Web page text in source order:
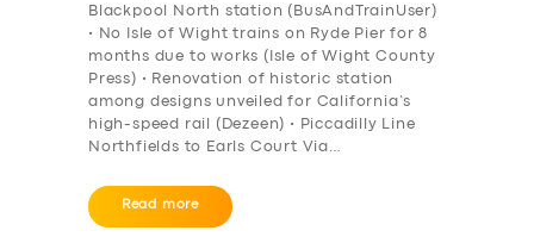
Blackpool North station (BusAndTrainUser)
• No Isle of Wight trains on Ryde Pier for 8
months due to works (Isle of Wight County
Press) • Renovation of historic station
among designs unveiled for California’s
high-speed rail (Dezeen) • Piccadilly Line
Northfields to Earls Court Via…
Read more